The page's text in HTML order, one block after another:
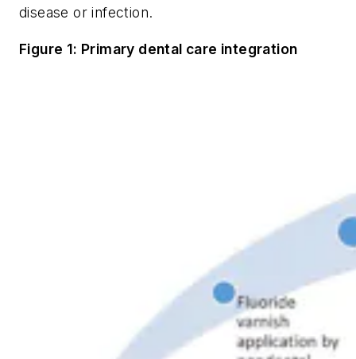
disease or infection.
Figure 1: Primary dental care integration